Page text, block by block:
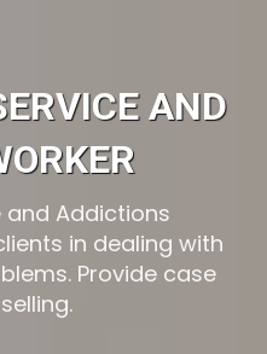
AND
and Addictions
in dealing with
Provide case